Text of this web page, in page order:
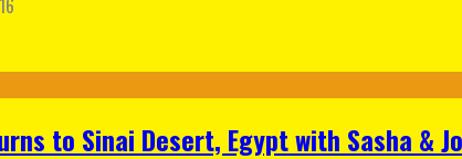
to Sinai Desert, Egypt with Sasha &